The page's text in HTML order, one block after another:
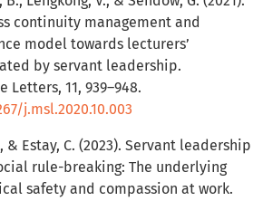
continuity management and
model towards lecturers’
by servant leadership.
Letters, 11, 939–948.
j.msl.2020.10.003
& Estay, C. (2023). Servant leadership
rule-breaking: The underlying
safety and compassion at work.